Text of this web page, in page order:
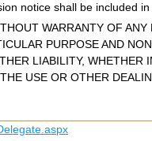
notice shall be included
WARRANTY OF
PURPOSE AND
LIABILITY,
USE OR OTHER